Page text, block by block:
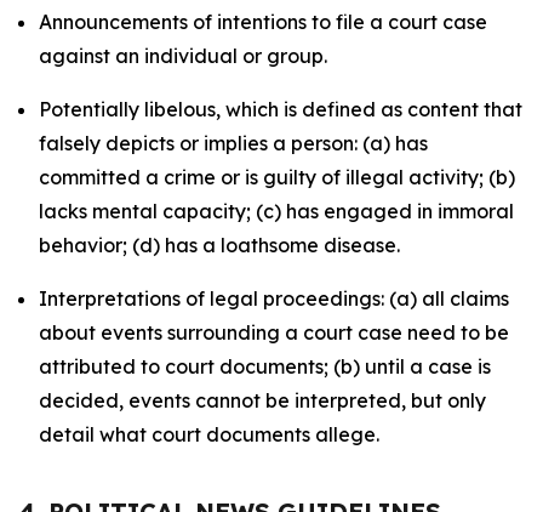
Announcements of intentions to file a court case
against an individual or group.
Potentially libelous, which is defined as content that
falsely depicts or implies a person: (a) has
committed a crime or is guilty of illegal activity; (b)
lacks mental capacity; (c) has engaged in immoral
behavior; (d) has a loathsome disease.
Interpretations of legal proceedings: (a) all claims
about events surrounding a court case need to be
attributed to court documents; (b) until a case is
decided, events cannot be interpreted, but only
detail what court documents allege.